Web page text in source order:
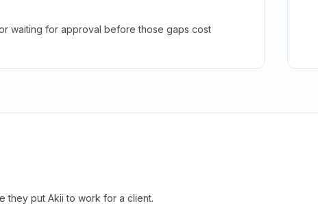
waiting for approval before those gaps cost
they put Akii to work for a client.